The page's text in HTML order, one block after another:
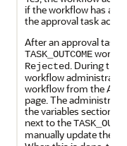
if the workflow has a
the approval task
After an approval task
TASK_OUTCOME
Rejected. During the
workflow
workflow from the
page. The
the variables section
next to the
manually update the